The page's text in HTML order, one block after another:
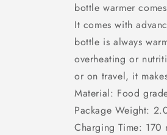
bottle warmer
It comes with
bottle is always
overheating or
or on travel, it
Material: Food
Package Weight:
Charging Time: 170